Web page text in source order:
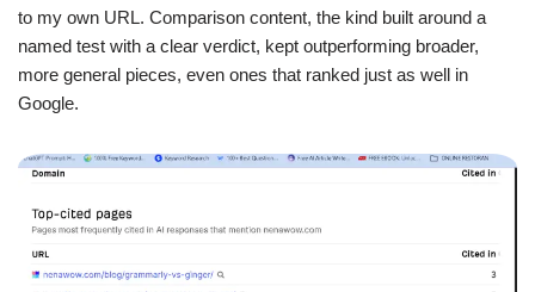
to my own URL. Comparison content, the kind built around a
named test with a clear verdict, kept outperforming broader,
more general pieces, even ones that ranked just as well in
Google.